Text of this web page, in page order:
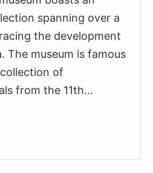
spanning over a
the development
The museum is famous
of
from the 11th…